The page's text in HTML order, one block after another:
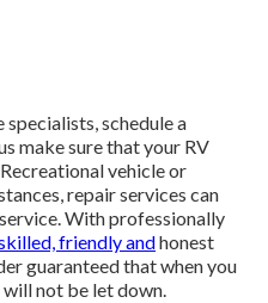
schedule a
make sure that your RV
vehicle or
repair services can
With professionally
friendly andhonest
guaranteed that when you
not be let down.